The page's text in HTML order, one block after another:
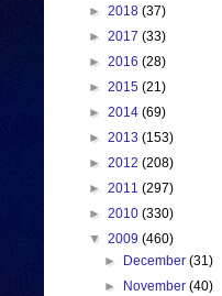
► 2018 (37)
► 2017 (33)
► 2016 (28)
► 2015 (21)
► 2014 (69)
► 2013 (153)
► 2012 (208)
► 2011 (297)
► 2010 (330)
▼ 2009 (460)
►
December(31)
►
November(40)